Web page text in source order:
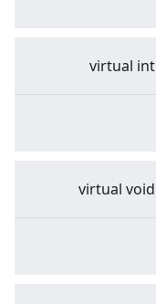
virtual int
virtual void